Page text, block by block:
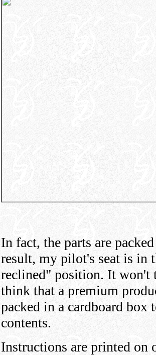
In fact, the parts are
result, my pilot's seat is in
reclined" position. It won't
think that a premium
packed in a cardboard box
contents.
Instructions are printed on